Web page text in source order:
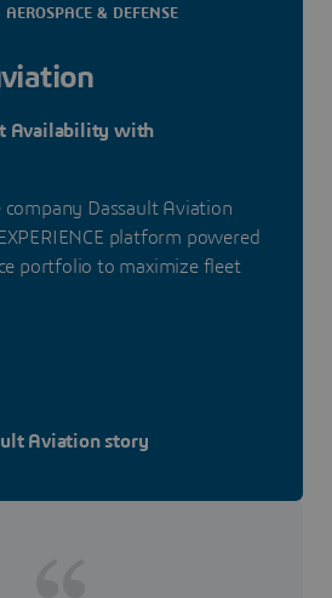
& DEFENSE
Availability with
company Dassault Aviation
EXPERIENCE platform powered
portfolio to maximize fleet
Aviation story